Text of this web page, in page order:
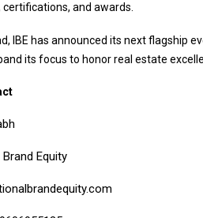
and awards.
IBE has announced its next flagship
its focus to honor real estate
Equity